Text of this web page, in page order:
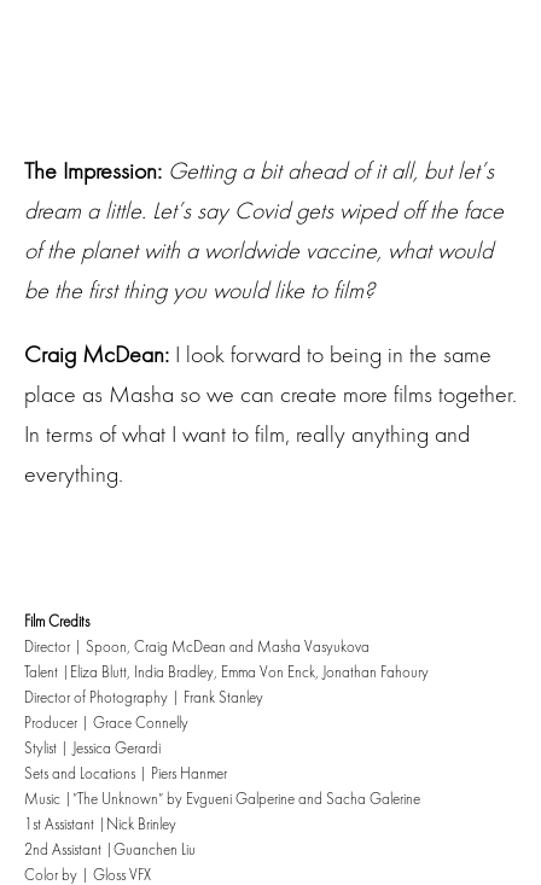
The Impression: Getting a bit ahead of it all, but let’s
dream a little. Let’s say Covid gets wiped off the face
of the planet with a worldwide vaccine, what would
be the first thing you would like to film?
Craig McDean: I look forward to being in the same
place as Masha so we can create more films together.
In terms of what I want to film, really anything and
everything.
Film Credits
Director | Spoon, Craig McDean and Masha Vasyukova
Talent |Eliza Blutt, India Bradley, Emma Von Enck, Jonathan Fahoury
Director of Photography | Frank Stanley
Producer | Grace Connelly
Stylist | Jessica Gerardi
Sets and Locations | Piers Hanmer
Music |”The Unknown” by Evgueni Galperine and Sacha Galerine
1st Assistant |Nick Brinley
2nd Assistant |Guanchen Liu
Color by | Gloss VFX